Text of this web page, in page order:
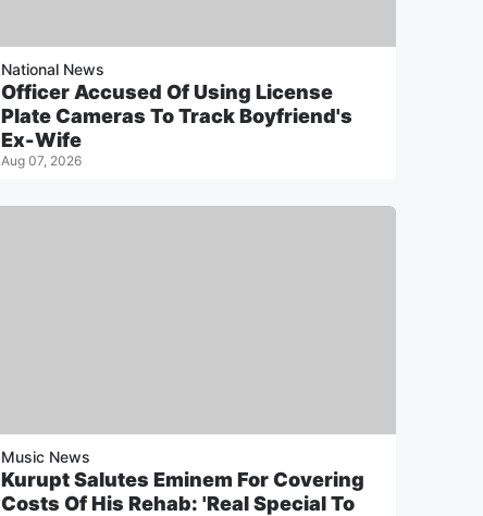
National News
Officer Accused Of Using License
Plate Cameras To Track Boyfriend's
Ex-Wife
Aug 07, 2026
Music News
Kurupt Salutes Eminem For Covering
Costs Of His Rehab: 'Real Special To